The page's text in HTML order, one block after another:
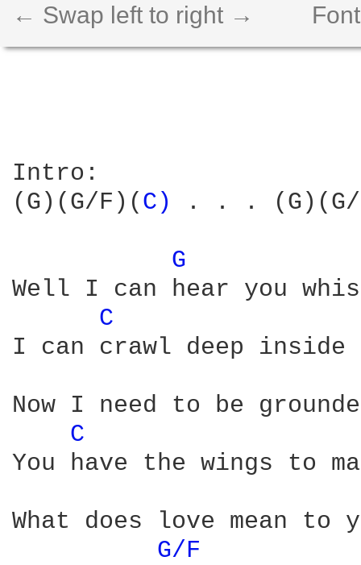
← Swap left to right →
Intro:
(G)(G/F)( C) . . . (G)(G/
G
Well I can hear you
C
I can crawl deep
Now I need to be
C
You have the wings to
What does love mean to
G/F